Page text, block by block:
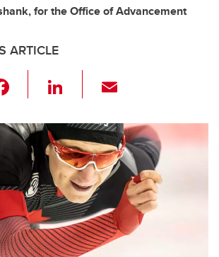
for the Office of Advancement
ARTICLE
c
e
b
o
o
k
Li
k
e
dI
n
ail